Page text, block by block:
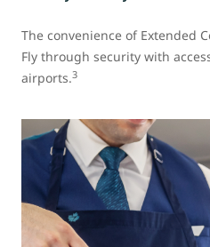
The convenience of Extended
Fly through security with
airports.3